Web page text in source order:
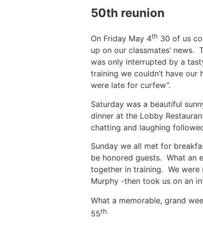
50th reunion
On Friday May 4th 30 of us
up on our classmates’
was only interrupted by a
training we couldn’t have
were late for curfew”.
Saturday was a beautiful
dinner at the Lobby
chatting and laughing
Sunday we all met for
be honored guests. What an
together in training. We were
Murphy -then took us on an
What a memorable, grand
55th.